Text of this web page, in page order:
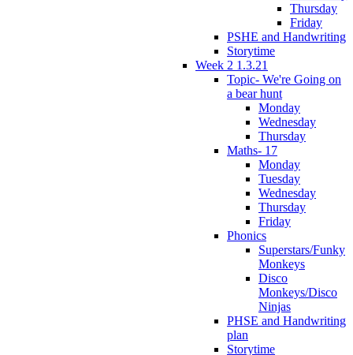
Thursday
Friday
PSHE and Handwriting
Storytime
Week 2 1.3.21
Topic- We're Going on
a bear hunt
Monday
Wednesday
Thursday
Maths- 17
Monday
Tuesday
Wednesday
Thursday
Friday
Phonics
Superstars/Funky
Monkeys
Disco
Monkeys/Disco
Ninjas
PHSE and Handwriting
plan
Storytime